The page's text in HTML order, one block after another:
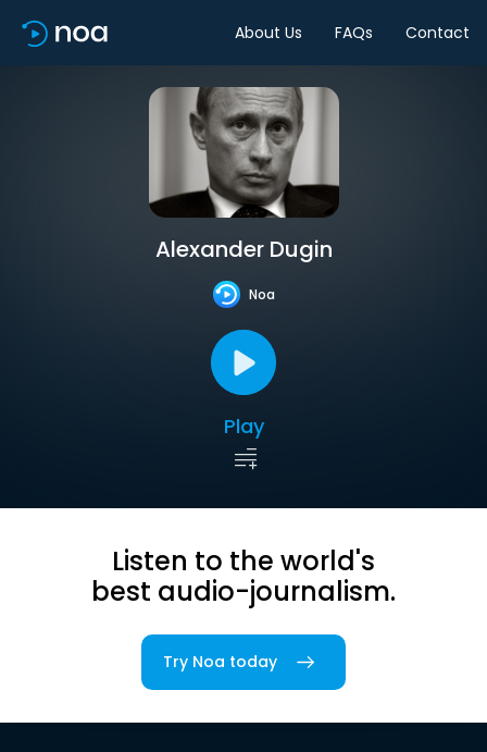
About Us FAQs Contact
Alexander Dugin
Noa
Play
Listen to the world's
best audio-journalism.
Try Noa today